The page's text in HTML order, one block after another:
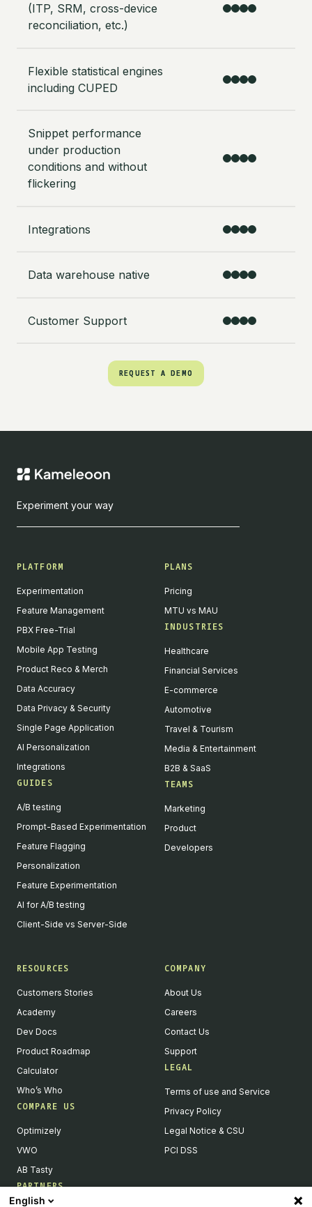
(ITP, SRM, cross-device
reconciliation, etc.)
Flexible statistical engines
including CUPED
Snippet performance
under production
conditions and without
flickering
Integrations
Data warehouse native
Customer Support
REQUEST A DEMO
REQUEST A DEMO
Experiment your way
PLATFORM
Experimentation
Feature Management
PBX Free-Trial
Mobile App Testing
Product Reco & Merch
Data Accuracy
Data Privacy & Security
Single Page Application
AI Personalization
Integrations
GUIDES
A/B testing
Prompt-Based Experimentation
Feature Flagging
Personalization
Feature Experimentation
AI for A/B testing
Client-Side vs Server-Side
PLANS
Pricing
MTU vs MAU
INDUSTRIES
Healthcare
Financial Services
E-commerce
Automotive
Travel & Tourism
Media & Entertainment
B2B & SaaS
TEAMS
Marketing
Product
Developers
RESOURCES
Customers Stories
Academy
Dev Docs
Product Roadmap
Calculator
Who’s Who
COMPARE US
Optimizely
VWO
AB Tasty
PARTNERS
COMPANY
About Us
Careers
Contact Us
Support
LEGAL
Terms of use and Service
Privacy Policy
Legal Notice & CSU
PCI DSS
English